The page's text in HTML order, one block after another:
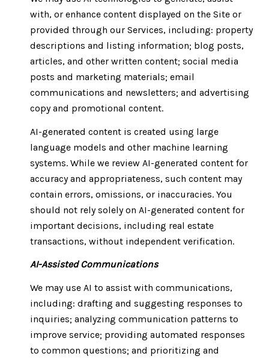
with, or enhance content displayed on the Site or
provided through our Services, including: property
descriptions and listing information; blog posts,
articles, and other written content; social media
posts and marketing materials; email
communications and newsletters; and advertising
copy and promotional content.
AI-generated content is created using large
language models and other machine learning
systems. While we review AI-generated content for
accuracy and appropriateness, such content may
contain errors, omissions, or inaccuracies. You
should not rely solely on AI-generated content for
important decisions, including real estate
transactions, without independent verification.
AI-Assisted Communications
We may use AI to assist with communications,
including: drafting and suggesting responses to
inquiries; analyzing communication patterns to
improve service; providing automated responses
to common questions; and prioritizing and